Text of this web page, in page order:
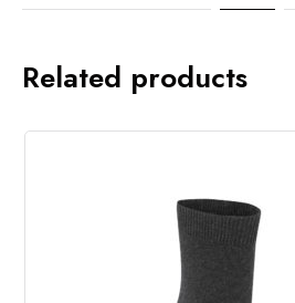
Related products